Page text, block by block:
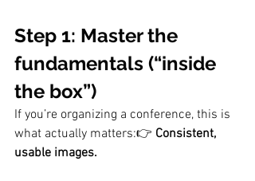
Step 1: Master the
fundamentals (“inside
the box”)
If you’re organizing a conference, this is
what actually matters:👉 Consistent,
usable images.